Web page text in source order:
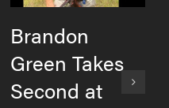
Brandon
Green Takes
Second at